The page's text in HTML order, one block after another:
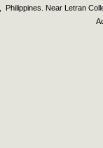
Near Letran